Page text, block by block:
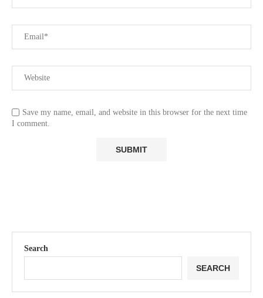
Save my name, email, and website in this browser for the next time
I comment.
Search
SEARCH